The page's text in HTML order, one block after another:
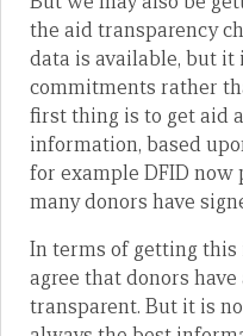
the aid transparency
data is available, but it
commitments rather
first thing is to get aid
information, based
for example DFID
many donors have
In terms of getting
agree that donors
transparent. But it is